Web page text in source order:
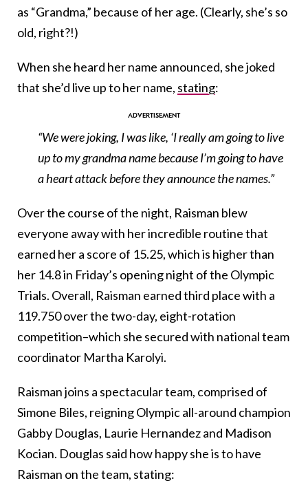
as “Grandma,” because of her age. (Clearly, she’s so
old, right?!)
When she heard her name announced, she joked
that she’d live up to her name, stating:
“We were joking, I was like, ‘I really am going to live
up to my grandma name because I’m going to have
a heart attack before they announce the names.”
Over the course of the night, Raisman blew
everyone away with her incredible routine that
earned her a score of 15.25, which is higher than
her 14.8 in Friday’s opening night of the Olympic
Trials. Overall, Raisman earned third place with a
119.750 over the two-day, eight-rotation
competition–which she secured with national team
coordinator Martha Karolyi.
Raisman joins a spectacular team, comprised of
Simone Biles, reigning Olympic all-around champion
Gabby Douglas, Laurie Hernandez and Madison
Kocian. Douglas said how happy she is to have
Raisman on the team, stating: